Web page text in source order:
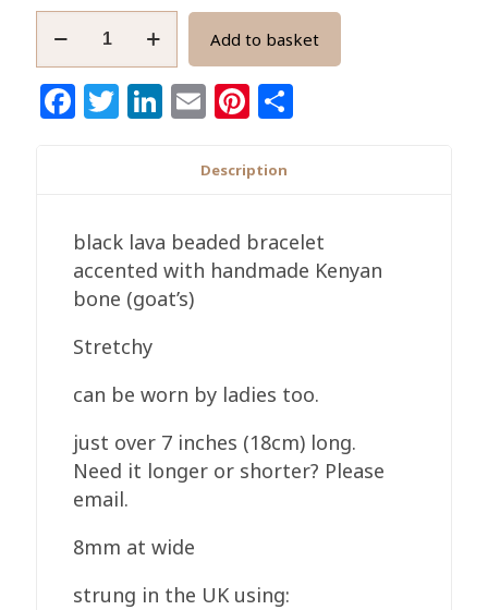
Lava
and
quantity
Add to basket
Facebook
Twitter
LinkedIn
EmailPinterest
Description
black lava beaded bracelet
accented with handmade Kenyan
bone (goat’s)
Stretchy
can be worn by ladies too.
just over 7 inches (18cm) long.
Need it longer or shorter? Please
email.
8mm at wide
strung in the UK using: